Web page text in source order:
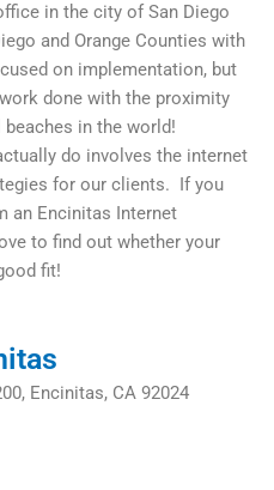
in the city of San Diego
and Orange Counties with
on implementation, but
done with the proximity
in the world!
do involves the internet
for our clients. If you
an Encinitas Internet
to find out whether your
fit!
Encinitas, CA 92024